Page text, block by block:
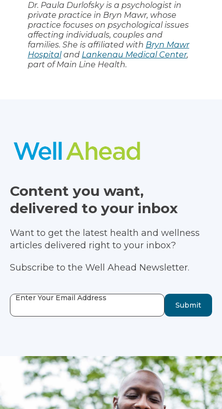
Dr. Paula Durlofsky is a psychologist in
private practice in Bryn Mawr, whose
practice focuses on psychological issues
affecting individuals, couples and
families. She is affiliated with Bryn Mawr
Hospitaland Lankenau Medical Center,
part of Main Line Health.
Content you want,
delivered to your inbox
Want to get the latest health and wellness
articles delivered right to your inbox?
Subscribe to the Well Ahead Newsletter.
Enter Your Email Address
Submit